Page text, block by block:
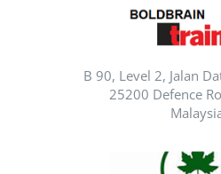
B 90, Level 2, Jalan
25200 Defence